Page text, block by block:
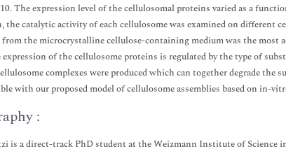
The expression level of the cellulosomal proteins varied as a
the catalytic activity of each cellulosome was examined on different
from the microcrystalline cellulose-containing medium was the most
of the cellulosome proteins is regulated by the type of
complexes were produced which can together degrade the
with our proposed model of cellulosome assemblies based on in-
:
is a direct-track PhD student at the Weizmann Institute of Science